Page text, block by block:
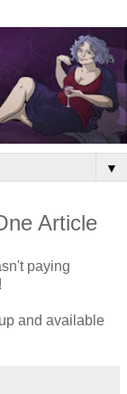
▼
Article
paying
and available